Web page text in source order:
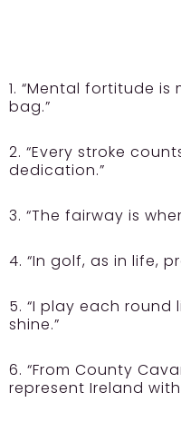
1. “Mental fortitude
bag.”
2. “Every stroke
dedication.”
3. “The fairway is
4. “In golf, as in life,
5. “I play each round
shine.”
6. “From County
represent Ireland